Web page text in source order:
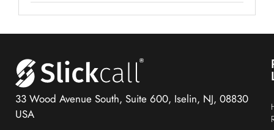
33 Wood Avenue South, Suite 600, Iselin, NJ, 08830
USA